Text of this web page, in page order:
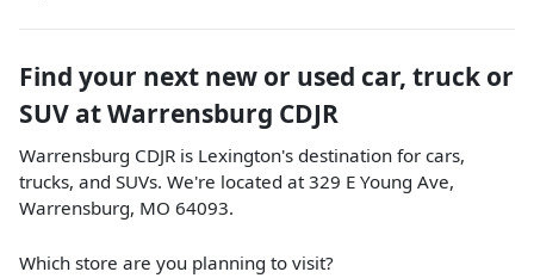
Find your next new or used car, truck or
SUV atWarrensburg CDJR
Warrensburg CDJR is Lexington's destination for cars,
trucks, and SUVs. We're located at 329 E Young Ave,
Warrensburg, MO 64093.
Which store are you planning to visit?